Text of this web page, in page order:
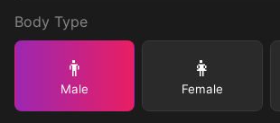
Body Type
👨
Male
👩
Female